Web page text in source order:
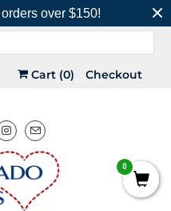
over $150!
Cart (0) Checkout
0